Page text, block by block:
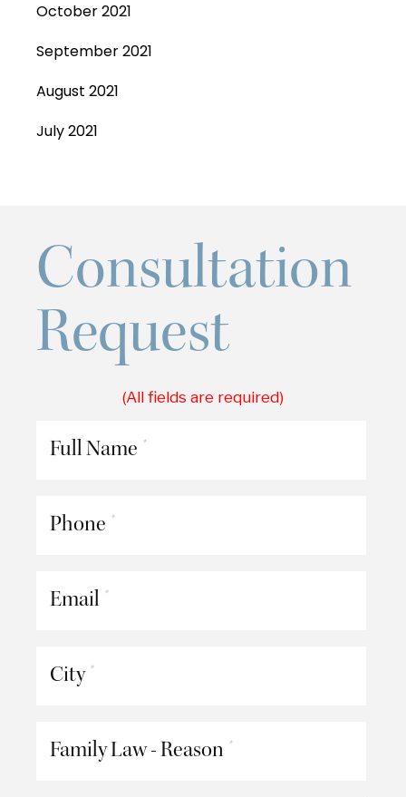
October 2021
September 2021
August 2021
July 2021
Consultation
Request
(All fields are required)
Full Name *
Phone *
Email *
City *
Family Law - Reason *